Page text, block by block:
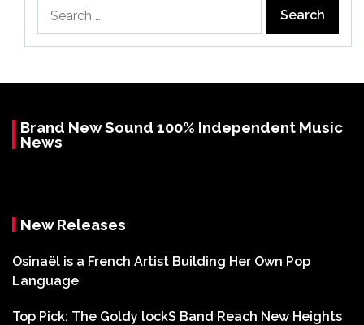
for:
Brand New Sound 100% Independent Music
News
New Releases
Osinaël is a French Artist Building Her Own Pop
Language
Top Pick: The Goldy lockS Band Reach New Heights